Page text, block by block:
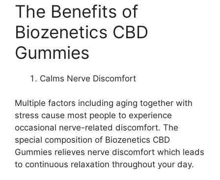
The Benefits of
Biozenetics CBD
Gummies
Calms Nerve Discomfort
Multiple factors including aging together with
stress cause most people to experience
occasional nerve-related discomfort. The
special composition of Biozenetics CBD
Gummies relieves nerve discomfort which leads
to continuous relaxation throughout your day.